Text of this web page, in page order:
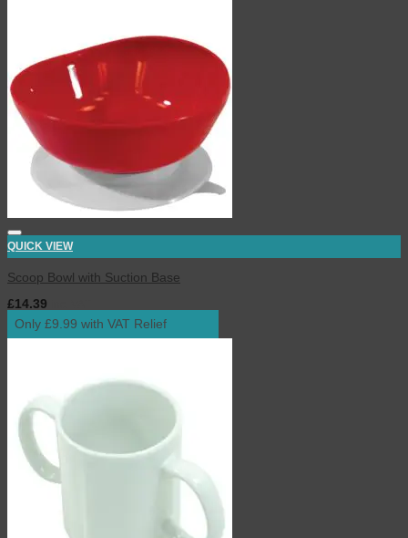
QUICK VIEW
Scoop Bowl with Suction Base
£14.39
Only £9.99 with VAT Relief